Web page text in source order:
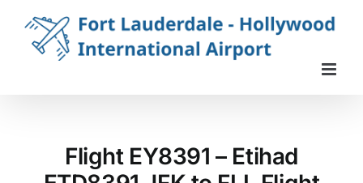
content
Flight EY8391 – Etihad